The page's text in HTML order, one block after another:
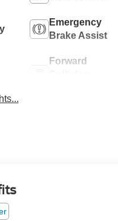
Emergency
Brake Assist
Forward